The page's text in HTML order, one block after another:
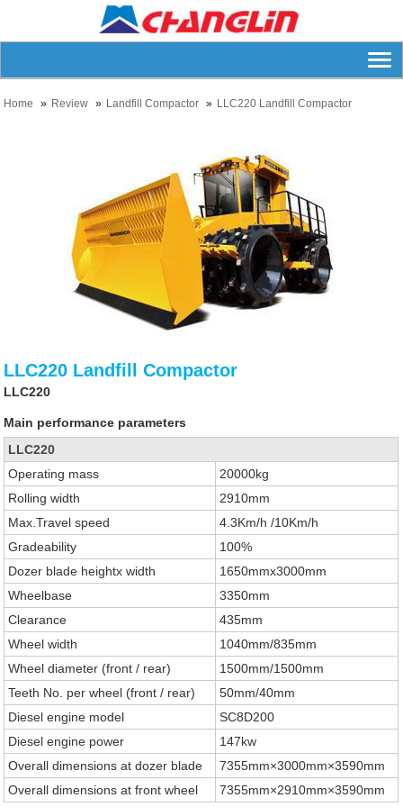
Home Review Landfill Compactor LLC220 Landfill Compactor
LLC220 Landfill Compactor
LLC220
Main performance parameters
LLC220
Operating mass
20000kg
Rolling width
2910mm
Max.Travel speed
4.3Km/h /10Km/h
Gradeability
100%
Dozer blade heightx width
1650mmx3000mm
Wheelbase
3350mm
Clearance
435mm
Wheel width
1040mm/835mm
Wheel diameter (front / rear)
1500mm/1500mm
Teeth No. per wheel (front / rear)
50mm/40mm
Diesel engine model
SC8D200
Diesel engine power
147kw
Overall dimensions at dozer blade
7355mm×3000mm×3590mm
Overall dimensions at front wheel
7355mm×2910mm×3590mm